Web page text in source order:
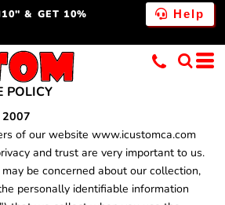
& GET 10%
Help
POLICY
2007
of our website www.icustomca.com
and trust are very important to us.
be concerned about our collection,
personally identifiable information